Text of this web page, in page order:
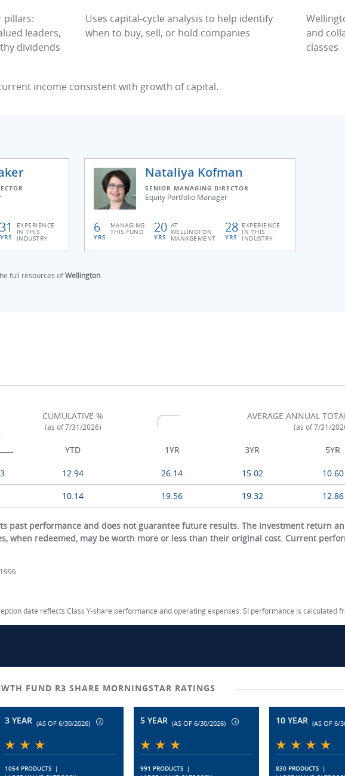
pillars:
leaders,
dividends
Uses capital-cycle analysis to help identify
when to buy, sell, or hold companies
and
classes
income consistent with growth of capital.
31
YRS
EXPERIENCE
IN THIS
INDUSTRY
Nataliya Kofman
SENIOR MANAGING DIRECTOR
Equity Portfolio Manager
6
YRS
MANAGING
THIS FUND 20
YRS
AT
WELLINGTON
MANAGEMENT
28
YRS
EXPERIENCE
IN THIS
INDUSTRY
full resources ofWellington.
CUMULATIVE %
(as of 7/31/2026)
AVERAGE ANNUAL
(as of 7/31/
YTD 1YR 3YR 5YR
12.94 26.14 15.02 10.60
10.14 19.56 19.32 12.86
past performance and does not guarantee future results. The investment return
when redeemed, may be worth more or less than their original cost. Current
date reflects Class Y-share performance and operating expenses. SI performance is calculated
FUND R3 SHARE MORNINGSTAR RATINGS
3 YEAR (AS OF 6/30/2026)
1054 PRODUCTS |
5 YEAR (AS OF 6/30/2026)
991 PRODUCTS |
10 YEAR (AS OF 6/
830 PRODUCTS |